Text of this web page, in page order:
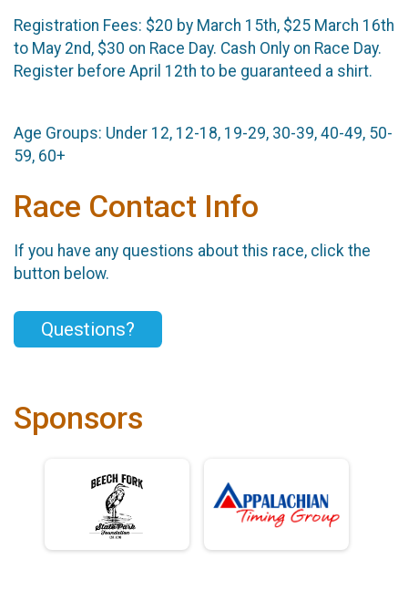
Registration Fees: ​$20 by March 15th, $25 March 16th
to May 2nd, $30 on Race Day. Cash Only on Race Day. ​
Register before April 12th to be guaranteed a shirt.
Age Groups: ​Under 12, 12-18, 19-29, 30-39, 40-49, 50-
59, 60+
Race Contact Info
If you have any questions about this race, click the
button below.
Questions?
Sponsors